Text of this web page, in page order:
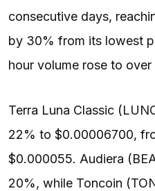
consecutive days,
by 30% from its lowest
hour volume rose to
Terra Luna Classic
22% to $0.00006700,
$0.000055. Audiera
20%, while Toncoin